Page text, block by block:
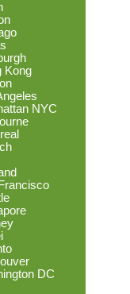
Kong
NYC
DC